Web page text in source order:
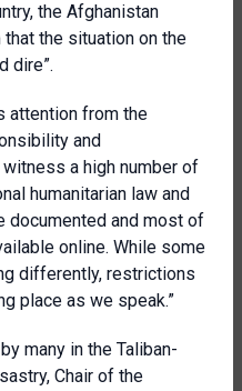
the Afghanistan
the situation on the
dire”.
attention from the
and
witness a high number of
humanitarian law and
documented and most of
online. While some
differently, restrictions
place as we speak.”
many in the Taliban-
Chair of the